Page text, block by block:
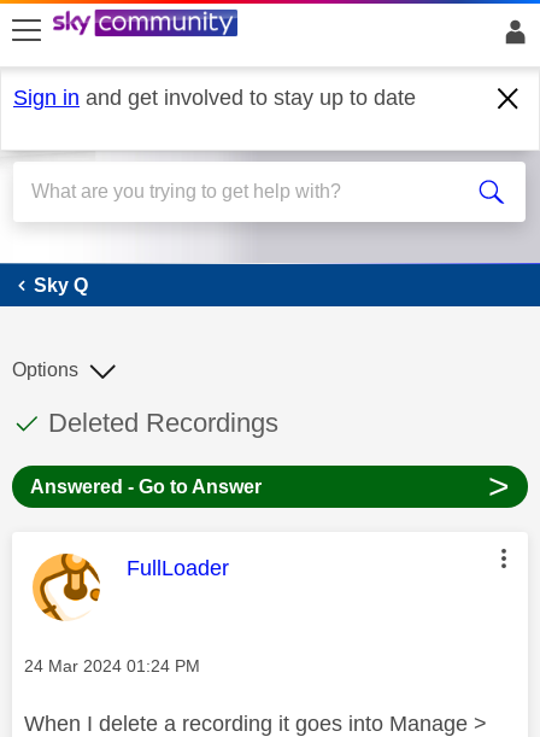
skip to search
skip to content
skip to footer
Sign in and get involved to stay up to date
Sky Q
Sky Q
This discussion topic has been answered
Discussion topic:
Deleted Recordings
Options
Answered - Go to Answer >
This message was authored by:
FullLoader
Message posted on
‎24 Mar 2024 01:24 PM
When I delete a recording it goes into Manage >